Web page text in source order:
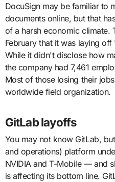
DocuSign may be familiar to
documents online, but that
of a harsh economic climate.
February that it was laying
While it didn't disclose how
the company had 7,461
Most of those losing their
worldwide field organization.
GitLab layoffs
You may not know GitLab,
and operations) platform
NVIDIA and T-Mobile — and
is affecting its bottom line.